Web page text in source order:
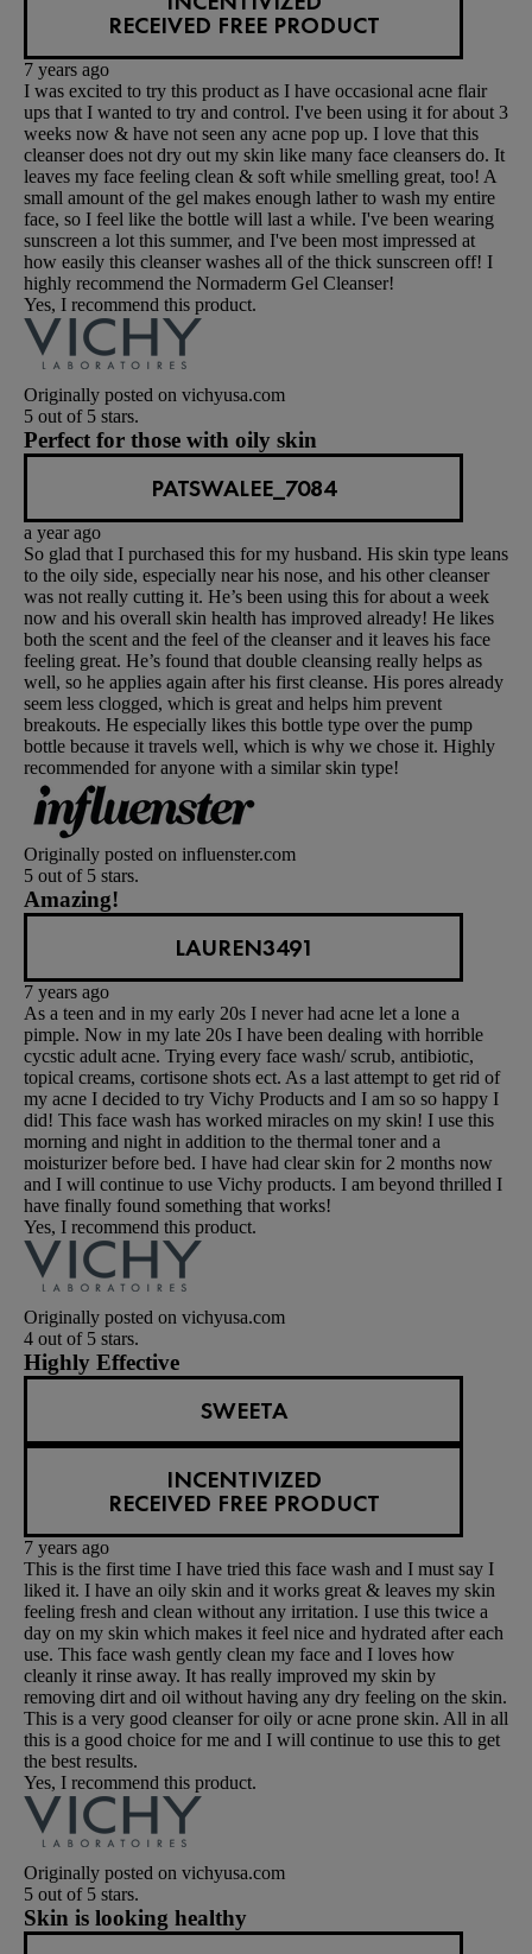
RECEIVED FREE PRODUCT
7 years ago
I was excited to try this product as I have occasional acne flair
ups that I wanted to try and control. I've been using it for about 3
weeks now & have not seen any acne pop up. I love that this
cleanser does not dry out my skin like many face cleansers do. It
leaves my face feeling clean & soft while smelling great, too! A
small amount of the gel makes enough lather to wash my entire
face, so I feel like the bottle will last a while. I've been wearing
sunscreen a lot this summer, and I've been most impressed at
how easily this cleanser washes all of the thick sunscreen off! I
highly recommend the Normaderm Gel Cleanser!
Yes, I recommend this product.
Originally posted on vichyusa.com
5 out of 5 stars.
Perfect for those with oily skin
PATSWALEE_7084
a year ago
So glad that I purchased this for my husband. His skin type leans
to the oily side, especially near his nose, and his other cleanser
was not really cutting it. He’s been using this for about a week
now and his overall skin health has improved already! He likes
both the scent and the feel of the cleanser and it leaves his face
feeling great. He’s found that double cleansing really helps as
well, so he applies again after his first cleanse. His pores already
seem less clogged, which is great and helps him prevent
breakouts. He especially likes this bottle type over the pump
bottle because it travels well, which is why we chose it. Highly
recommended for anyone with a similar skin type!
Originally posted on influenster.com
5 out of 5 stars.
Amazing!
LAUREN3491
7 years ago
As a teen and in my early 20s I never had acne let a lone a
pimple. Now in my late 20s I have been dealing with horrible
cycstic adult acne. Trying every face wash/ scrub, antibiotic,
topical creams, cortisone shots ect. As a last attempt to get rid of
my acne I decided to try Vichy Products and I am so so happy I
did! This face wash has worked miracles on my skin! I use this
morning and night in addition to the thermal toner and a
moisturizer before bed. I have had clear skin for 2 months now
and I will continue to use Vichy products. I am beyond thrilled I
have finally found something that works!
Yes, I recommend this product.
Originally posted on vichyusa.com
4 out of 5 stars.
Highly Effective
SWEETA
INCENTIVIZED
RECEIVED FREE PRODUCT
7 years ago
This is the first time I have tried this face wash and I must say I
liked it. I have an oily skin and it works great & leaves my skin
feeling fresh and clean without any irritation. I use this twice a
day on my skin which makes it feel nice and hydrated after each
use. This face wash gently clean my face and I loves how
cleanly it rinse away. It has really improved my skin by
removing dirt and oil without having any dry feeling on the skin.
This is a very good cleanser for oily or acne prone skin. All in all
this is a good choice for me and I will continue to use this to get
the best results.
Yes, I recommend this product.
Originally posted on vichyusa.com
5 out of 5 stars.
Skin is looking healthy